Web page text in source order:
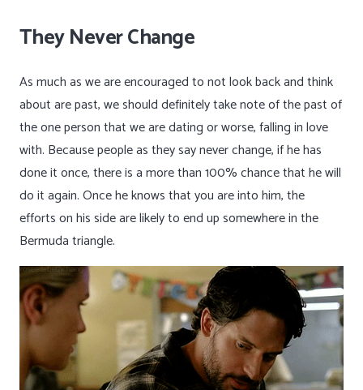
They Never Change
As much as we are encouraged to not look back and think
about are past, we should definitely take note of the past of
the one person that we are dating or worse, falling in love
with. Because people as they say never change, if he has
done it once, there is a more than 100% chance that he will
do it again. Once he knows that you are into him, the
efforts on his side are likely to end up somewhere in the
Bermuda triangle.